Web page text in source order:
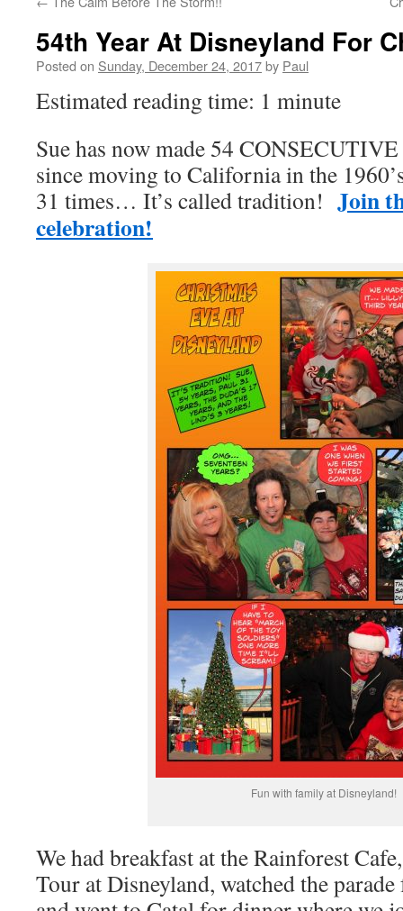
54th Year At Disneyland For
Posted on Sunday, December 24, 2017by Paul
Estimated reading time: 1 minute
Sue has now made 54
since moving to California in the
31 times… It’s called tradition! Join
celebration!
Fun with family at Disneyland!
We had breakfast at the Rainforest
Tour at Disneyland, watched the